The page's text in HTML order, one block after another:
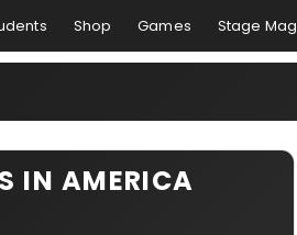
Shop Games Stage Mag
IN AMERICA